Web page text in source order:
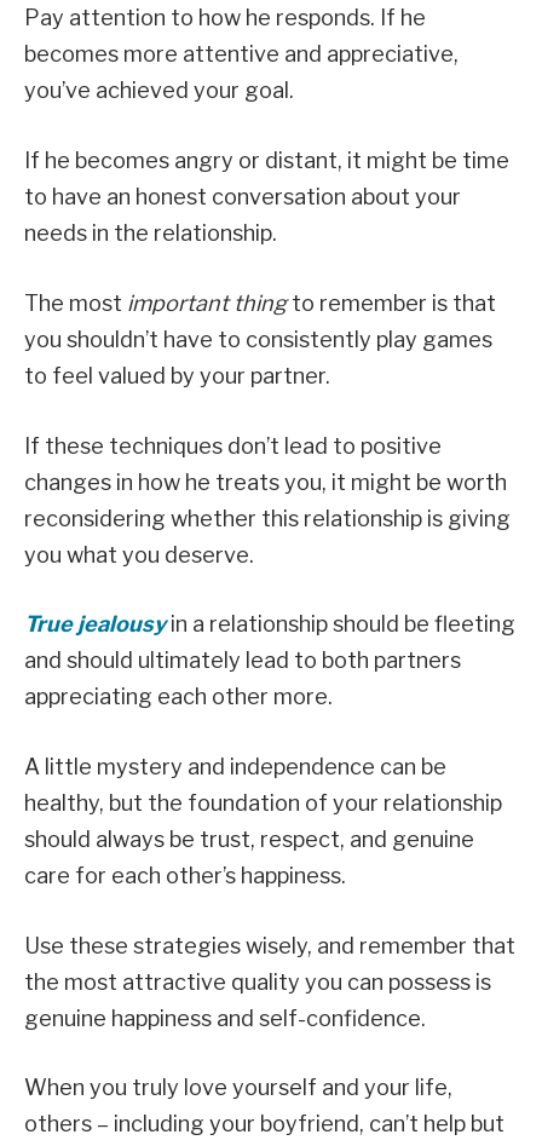
Pay attention to how he responds. If he
becomes more attentive and appreciative,
you’ve achieved your goal.
If he becomes angry or distant, it might be time
to have an honest conversation about your
needs in the relationship.
The most important thingto remember is that
you shouldn’t have to consistently play games
to feel valued by your partner.
If these techniques don’t lead to positive
changes in how he treats you, it might be worth
reconsidering whether this relationship is giving
you what you deserve.
True jealousyin a relationship should be fleeting
and should ultimately lead to both partners
appreciating each other more.
A little mystery and independence can be
healthy, but the foundation of your relationship
should always be trust, respect, and genuine
care for each other’s happiness.
Use these strategies wisely, and remember that
the most attractive quality you can possess is
genuine happiness and self-confidence.
When you truly love yourself and your life,
others – including your boyfriend, can’t help but